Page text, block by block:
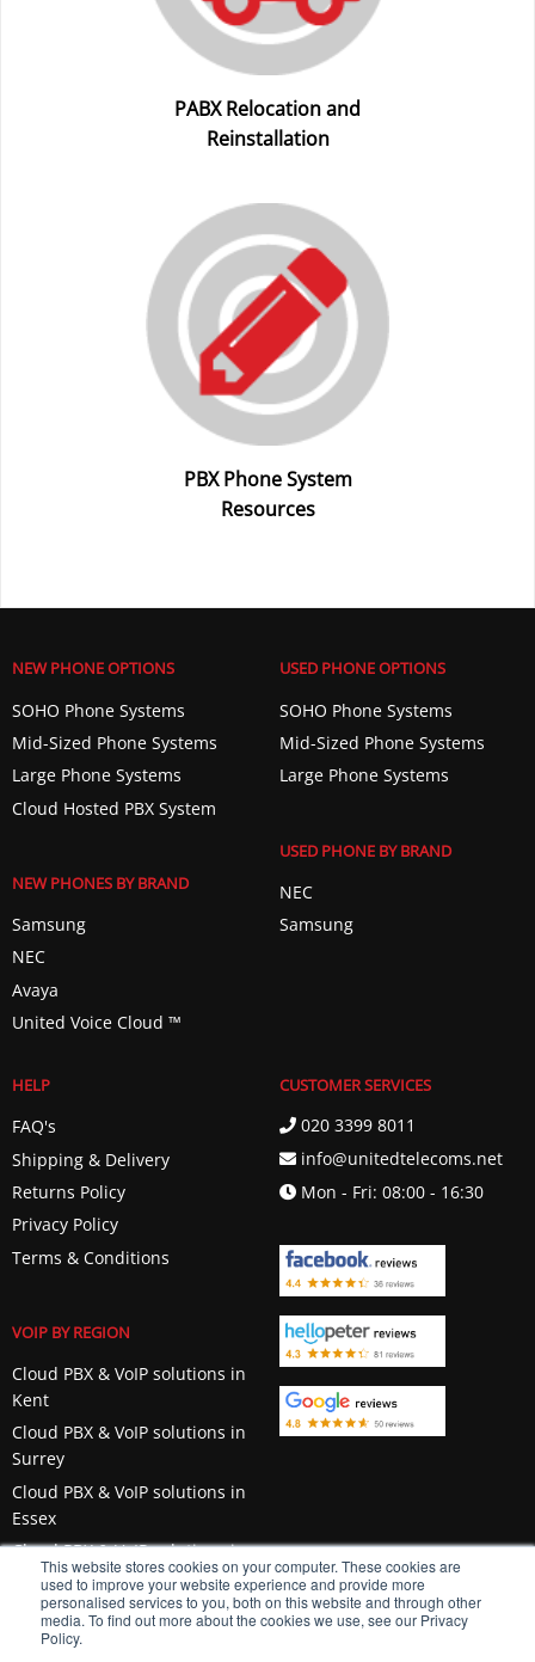
This website stores cookies on your computer. These cookies are
used to improve your website experience and provide more
personalised services to you, both on this website and through other
media. To find out more about the cookies we use, see our Privacy
Policy.
PABX Relocation and
Reinstallation
PBX Phone System
Resources
NEW PHONE OPTIONS
SOHO Phone Systems
Mid-Sized Phone Systems
Large Phone Systems
Cloud Hosted PBX System
NEW PHONES BY BRAND
Samsung
NEC
Avaya
United Voice Cloud ™️
USED PHONE OPTIONS
SOHO Phone Systems
Mid-Sized Phone Systems
Large Phone Systems
USED PHONE BY BRAND
NEC
Samsung
HELP
FAQ's
Shipping & Delivery
Returns Policy
Privacy Policy
Terms & Conditions
VOIP BY REGION
Cloud PBX & VoIP solutions in
Kent
Cloud PBX & VoIP solutions in
Surrey
Cloud PBX & VoIP solutions in
Essex
Cloud PBX & VoIP solutions in
Berkshire
CUSTOMER SERVICES
020 3399 8011
info@unitedtelecoms.net
Mon - Fri: 08:00 - 16:30